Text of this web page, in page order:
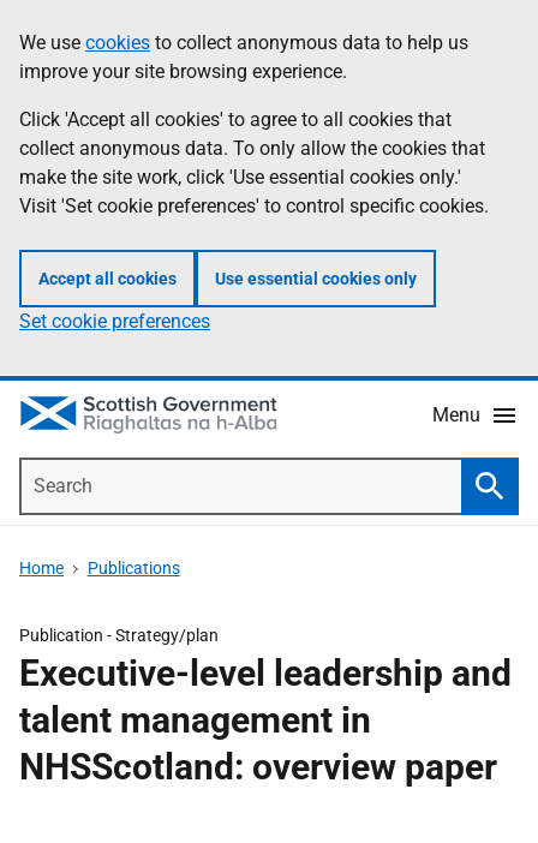
to
main
content
help
Information
We use cookies to collect anonymous data to help us
improve your site browsing experience.
Click 'Accept all cookies' to agree to all cookies that
collect anonymous data. To only allow the cookies that
make the site work, click 'Use essential cookies only.'
Visit 'Set cookie preferences' to control specific cookies.
Accept all cookies Use essential cookies only
Set cookie preferences
Menu
Home Publications
Publication -Strategy/plan
Executive-level leadership and
talent management in
NHSScotland: overview paper